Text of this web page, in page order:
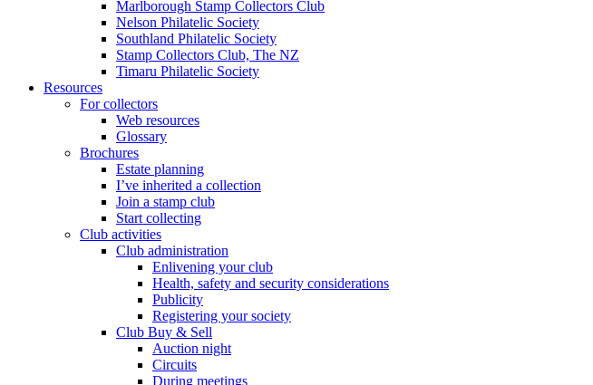
Marlborough Stamp Collectors Club
Nelson Philatelic Society
Southland Philatelic Society
Stamp Collectors Club, The NZ
Timaru Philatelic Society
Resources
For collectors
Web resources
Glossary
Brochures
Estate planning
I’ve inherited a collection
Join a stamp club
Start collecting
Club activities
Club administration
Enlivening your club
Health, safety and security considerations
Publicity
Registering your society
Club Buy & Sell
Auction night
Circuits
During meetings